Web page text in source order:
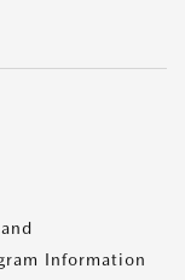
Information